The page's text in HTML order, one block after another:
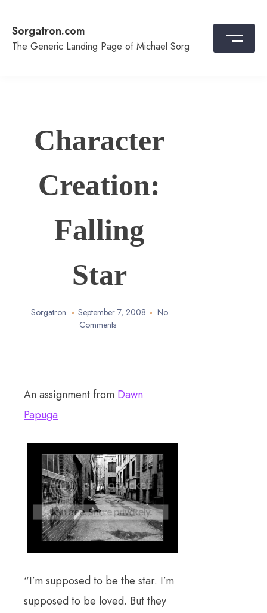
content
Sorgatron.com
The Generic Landing Page of Michael Sorg
Character
Creation:
Falling
Star
Sorgatron September 7, 2008
No
Comments
An assignment from Dawn
Papuga
“I’m supposed to be the star. I’m
supposed to be loved. But they